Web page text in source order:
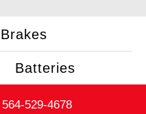
Brakes
Batteries
564-529-4678